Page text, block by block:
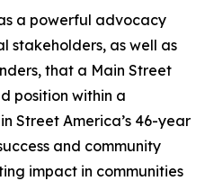
a powerful advocacy
stakeholders, as well as
that a Main Street
position within a
Street America’s 46-year
and community
impact in communities